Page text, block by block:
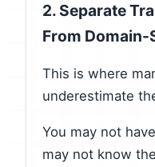
2. Separate
From Domain-
This is where
underestimate
You may not
may not know